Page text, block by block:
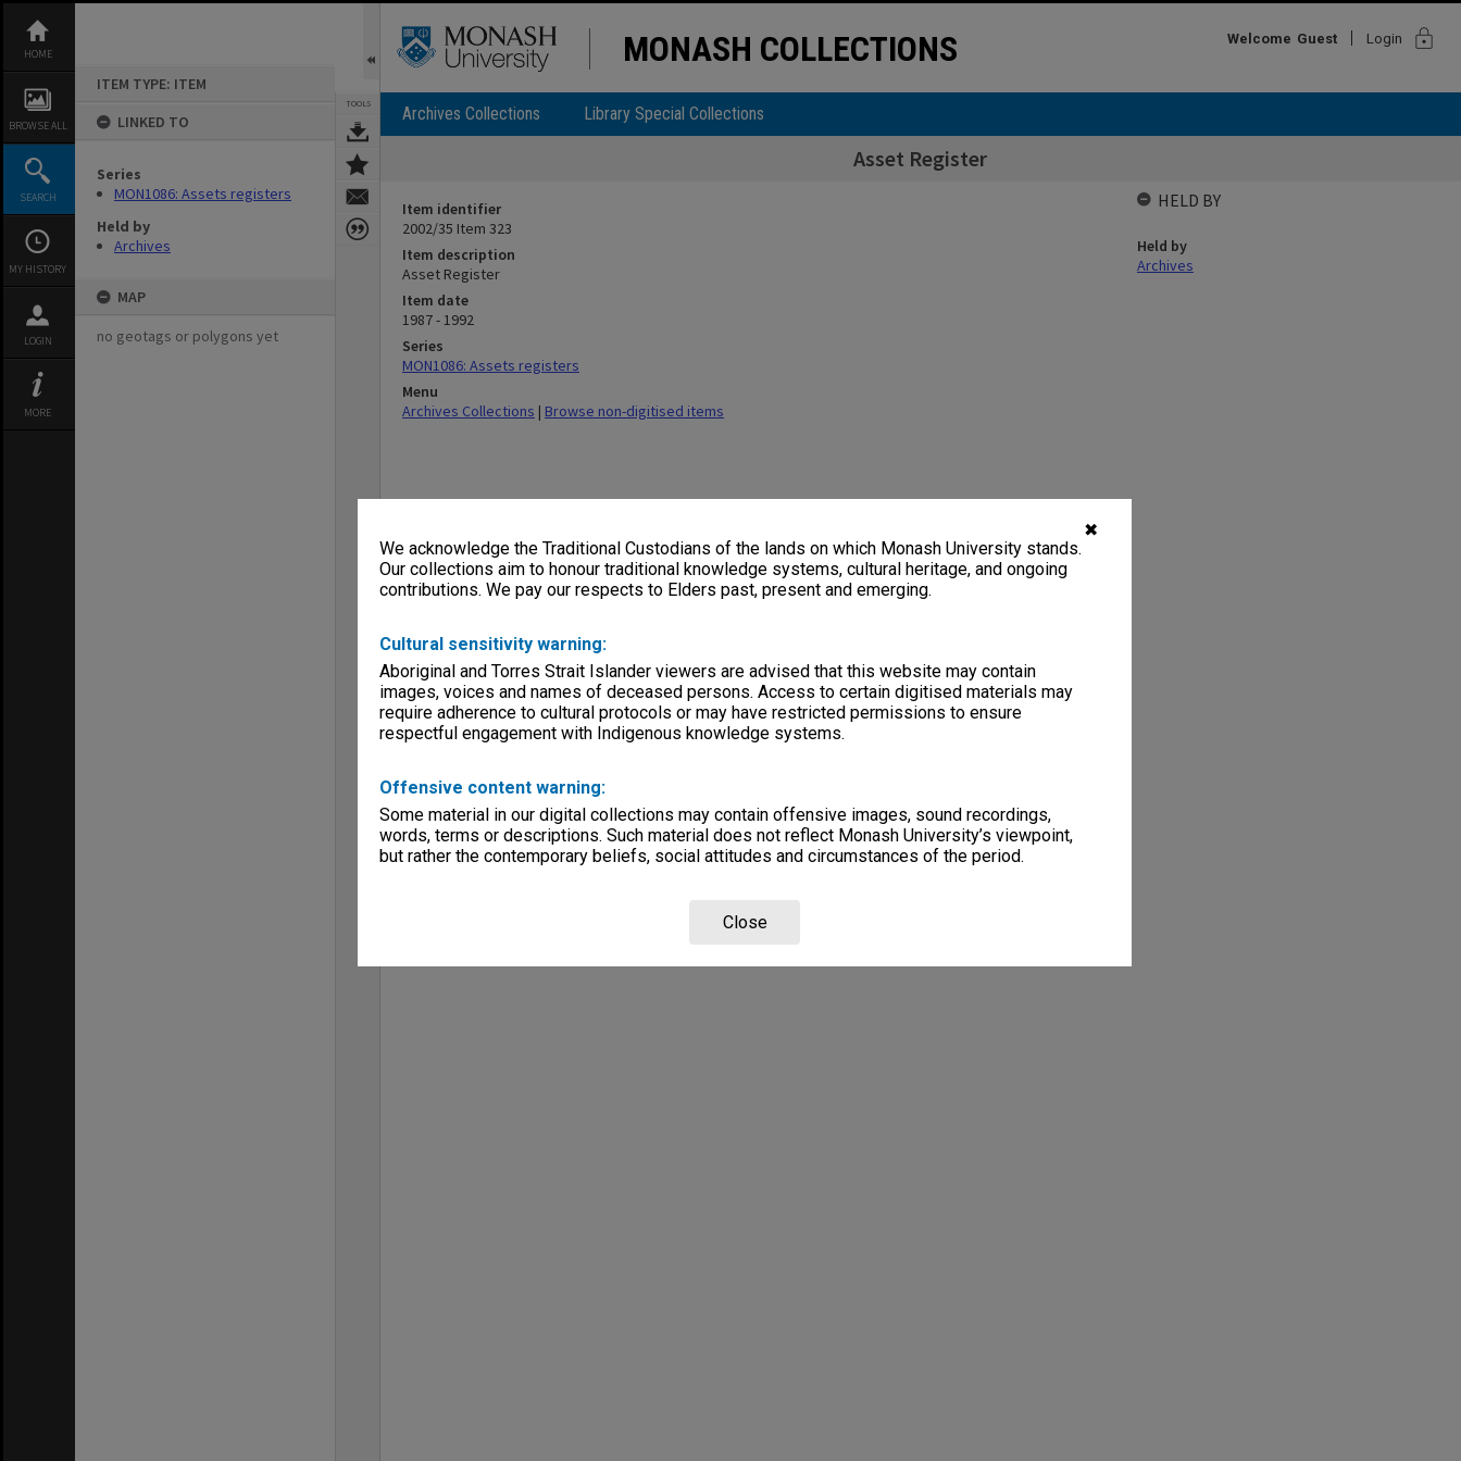
✖
We acknowledge the Traditional Custodians of the lands on which Monash University stands.
Our collections aim to honour traditional knowledge systems, cultural heritage, and ongoing
contributions. We pay our respects to Elders past, present and emerging.
Cultural sensitivity warning:
Aboriginal and Torres Strait Islander viewers are advised that this website may contain
images, voices and names of deceased persons. Access to certain digitised materials may
require adherence to cultural protocols or may have restricted permissions to ensure
respectful engagement with Indigenous knowledge systems.
Offensive content warning:
Some material in our digital collections may contain offensive images, sound recordings,
words, terms or descriptions. Such material does not reflect Monash University’s viewpoint,
but rather the contemporary beliefs, social attitudes and circumstances of the period.
Close
content
HOME
BROWSE ALL
SEARCH
MY HISTORY
LOGIN
MORE
ITEM TYPE: ITEM
LINKED TO
Series
MON1086: Assets registers
Held by
Archives
MAP
no geotags or polygons yet
TOOLS
MONASH COLLECTIONS Welcome Guest Login lock
Archives Collections Library Special Collections
Asset Register
Item identifier
2002/35 Item 323
Item description
Asset Register
Item date
1987 - 1992
Series
MON1086: Assets registers
Menu
Archives Collections | Browse non-digitised items
HELD BY
Held by
Archives